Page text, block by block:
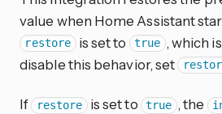
value when Home Assistant
restore is set to true , which
disable this behavior, set
If restore is set to true , the